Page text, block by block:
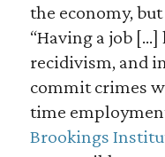
the economy,
“Having a job […]
recidivism, and
commit crimes
time
Brookings